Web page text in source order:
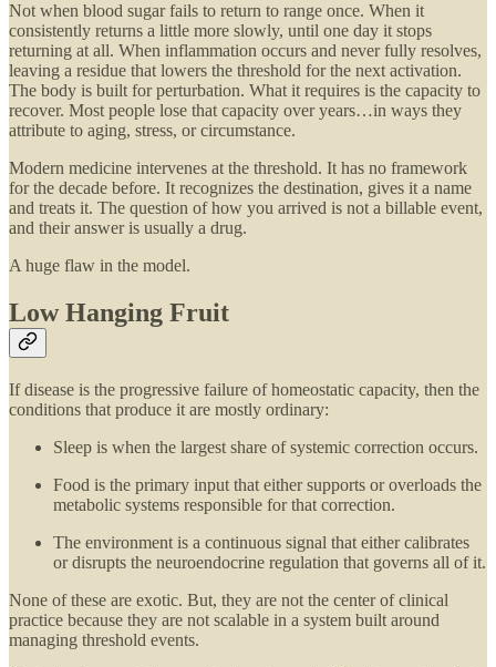
Not when blood sugar fails to return to range once. When it
consistently returns a little more slowly, until one day it stops
returning at all. When inflammation occurs and never fully resolves,
leaving a residue that lowers the threshold for the next activation.
The body is built for perturbation. What it requires is the capacity to
recover. Most people lose that capacity over years…in ways they
attribute to aging, stress, or circumstance.
Modern medicine intervenes at the threshold. It has no framework
for the decade before. It recognizes the destination, gives it a name
and treats it. The question of how you arrived is not a billable event,
and their answer is usually a drug.
A huge flaw in the model.
Low Hanging Fruit
If disease is the progressive failure of homeostatic capacity, then the
conditions that produce it are mostly ordinary:
Sleep is when the largest share of systemic correction occurs.
Food is the primary input that either supports or overloads the
metabolic systems responsible for that correction.
The environment is a continuous signal that either calibrates
or disrupts the neuroendocrine regulation that governs all of it.
None of these are exotic. But, they are not the center of clinical
practice because they are not scalable in a system built around
managing threshold events.